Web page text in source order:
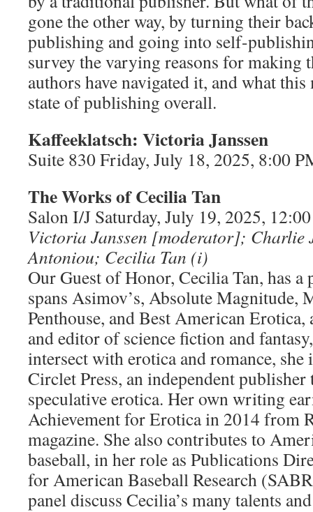
gone the other way, by turning their
publishing and going into self-
survey the varying reasons for making
authors have navigated it, and what
state of publishing overall.
Kaffeeklatsch: Victoria Janssen
Suite 830 Friday, July 18, 2025, 8:00
The Works of Cecilia Tan
Salon I/J Saturday, July 19, 2025,
Victoria Janssen [moderator]; Charlie
Antoniou; Cecilia Tan (i)
Our Guest of Honor, Cecilia Tan, has
spans Asimov’s, Absolute Magnitude,
Penthouse, and Best American
and editor of science fiction and
intersect with erotica and romance,
Circlet Press, an independent publisher
speculative erotica. Her own writing
Achievement for Erotica in 2014 from
magazine. She also contributes to
baseball, in her role as Publications
for American Baseball Research
panel discuss Cecilia’s many talents